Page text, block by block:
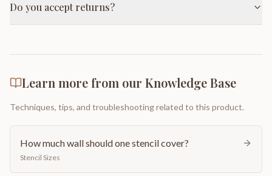
Do you accept returns?
Learn more from our Knowledge Base
Techniques, tips, and troubleshooting related to this product.
How much wall should one stencil cover?
Stencil Sizes